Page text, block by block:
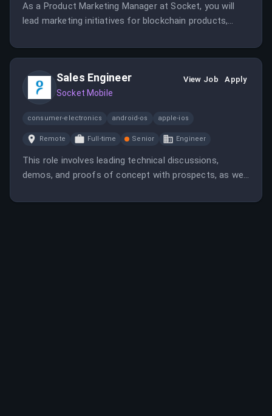
As a Product Marketing Manager at Socket, you will
lead marketing initiatives for blockchain products,
and customer engagement. The role involves
marketing assets, and analyzing campaign
performance.
Sales Engineer
Socket Mobile
View Job Apply
consumer-electronics android-os apple-ios
Remote Full-time Senior Engineer
This role involves leading technical discussions,
demos, and proofs of concept with prospects, as well
across European enterprise accounts. The position